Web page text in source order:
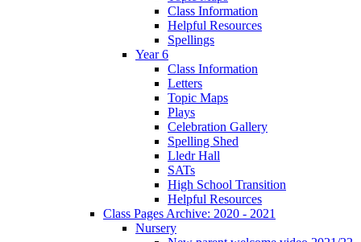
Class Information
Helpful Resources
Spellings
Year 6
Class Information
Letters
Topic Maps
Plays
Celebration Gallery
Spelling Shed
Lledr Hall
SATs
High School Transition
Helpful Resources
Class Pages Archive: 2020 - 2021
Nursery